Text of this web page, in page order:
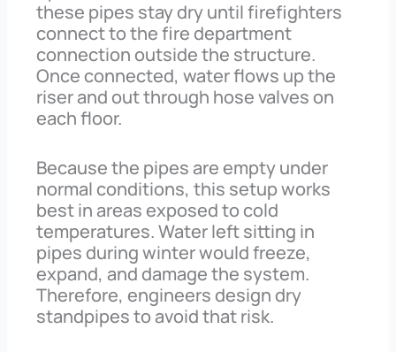
these pipes stay dry until firefighters
connect to the fire department
connection outside the structure.
Once connected, water flows up the
riser and out through hose valves on
each floor.
Because the pipes are empty under
normal conditions, this setup works
best in areas exposed to cold
temperatures. Water left sitting in
pipes during winter would freeze,
expand, and damage the system.
Therefore, engineers design dry
standpipes to avoid that risk.